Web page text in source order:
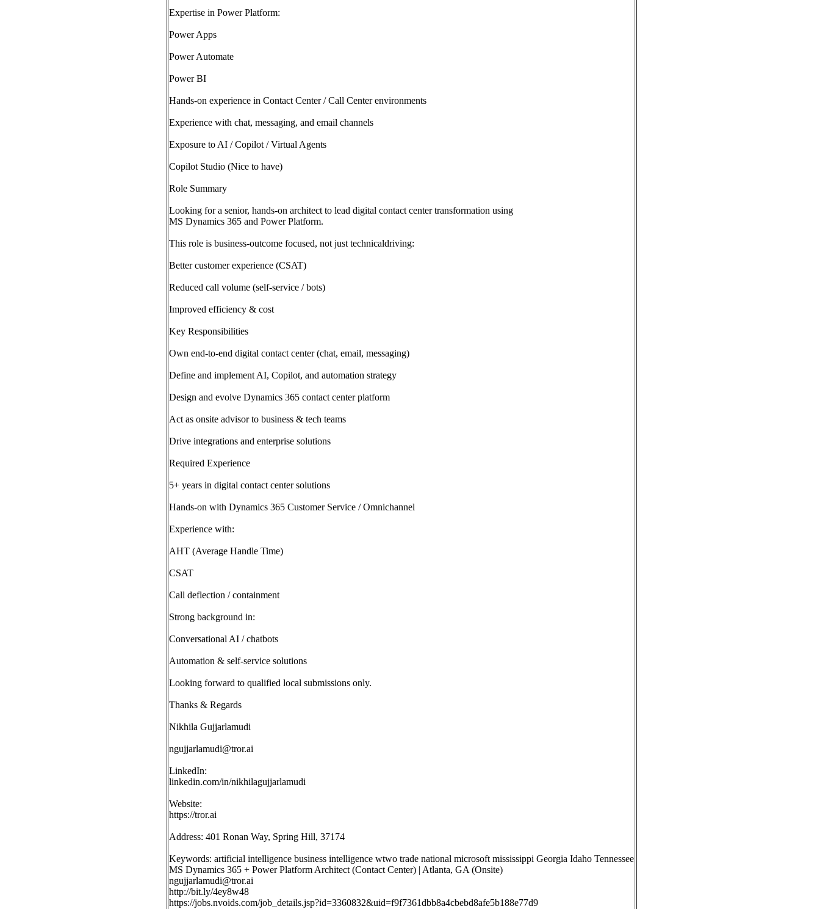
Expertise in Power Platform:
Power Apps
Power Automate
Power BI
Hands-on experience in Contact Center / Call Center environments
Experience with chat, messaging, and email channels
Exposure to AI / Copilot / Virtual Agents
Copilot Studio (Nice to have)
Role Summary
Looking for a senior, hands-on architect to lead digital contact center transformation using
MS Dynamics 365 and Power Platform.
This role is business-outcome focused, not just technicaldriving:
Better customer experience (CSAT)
Reduced call volume (self-service / bots)
Improved efficiency & cost
Key Responsibilities
Own end-to-end digital contact center (chat, email, messaging)
Define and implement AI, Copilot, and automation strategy
Design and evolve Dynamics 365 contact center platform
Act as onsite advisor to business & tech teams
Drive integrations and enterprise solutions
Required Experience
5+ years in digital contact center solutions
Hands-on with Dynamics 365 Customer Service / Omnichannel
Experience with:
AHT (Average Handle Time)
CSAT
Call deflection / containment
Strong background in:
Conversational AI / chatbots
Automation & self-service solutions
Looking forward to qualified local submissions only.
Thanks & Regards
Nikhila Gujjarlamudi
ngujjarlamudi@tror.ai
LinkedIn:
linkedin.com/in/nikhilagujjarlamudi
Website:
https://tror.ai
Address: 401 Ronan Way, Spring Hill, 37174
Keywords: artificial intelligence business intelligence wtwo trade national microsoft mississippi Georgia Idaho Tennessee
MS Dynamics 365 + Power Platform Architect (Contact Center) | Atlanta, GA (Onsite)
ngujjarlamudi@tror.ai
http://bit.ly/4ey8w48
https://jobs.nvoids.com/job_details.jsp?id=3360832&uid=f9f7361dbb8a4cbebd8afe5b188e77d9